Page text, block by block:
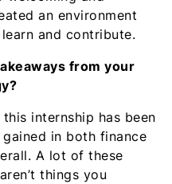
an environment
and contribute.
from your
internship has been
in both finance
A lot of these
things you